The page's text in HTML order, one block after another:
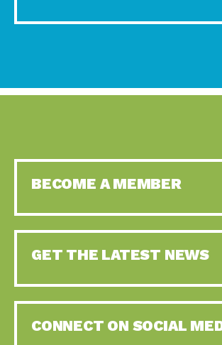
BECOME A MEMBER
GET THE LATEST NEWS
CONNECT ON SOCIAL